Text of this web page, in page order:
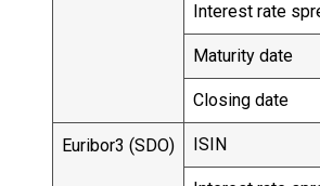
Interest rate
Maturity date
Closing date
Euribor3 (SDO) ISIN